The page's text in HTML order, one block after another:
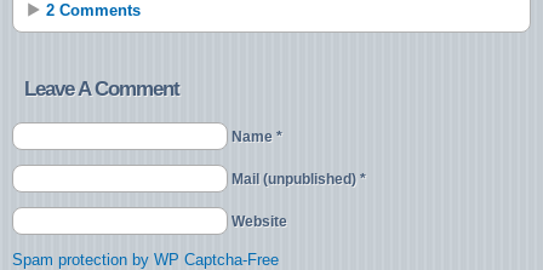
2 Comments
Leave A Comment
Name *
Mail (unpublished) *
Website
Spam protection by WP Captcha-Free